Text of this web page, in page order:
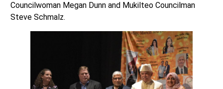
Councilwoman Megan Dunn and Mukilteo Councilman
Steve Schmalz.